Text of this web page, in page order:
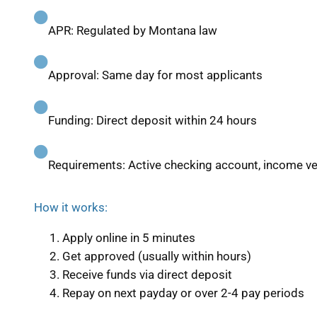
APR: Regulated by Montana law
Approval: Same day for most applicants
Funding: Direct deposit within 24 hours
Requirements: Active checking account, income
How it works:
Apply online in 5 minutes
Get approved (usually within hours)
Receive funds via direct deposit
Repay on next payday or over 2-4 pay periods